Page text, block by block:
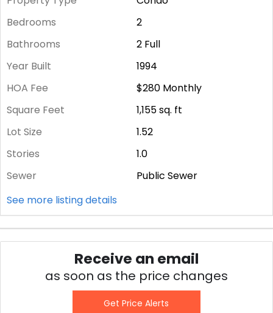
Bedrooms
2
Bathrooms
2 Full
Year Built
1994
HOA Fee
$280 Monthly
Square Feet
1,155sq. ft
Lot Size
1.52
Stories
1.0
Sewer
Public Sewer
See more listing details
Receive an email
as soon as the price changes
Get Price Alerts